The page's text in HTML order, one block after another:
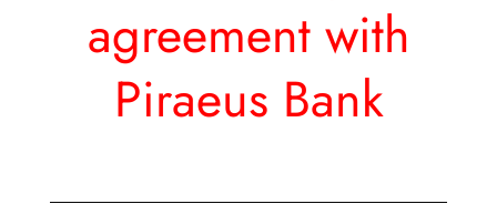
agreement with
Piraeus Bank